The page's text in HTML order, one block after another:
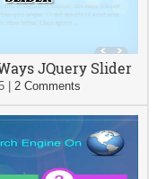
JQuery Slider
|2 Comments